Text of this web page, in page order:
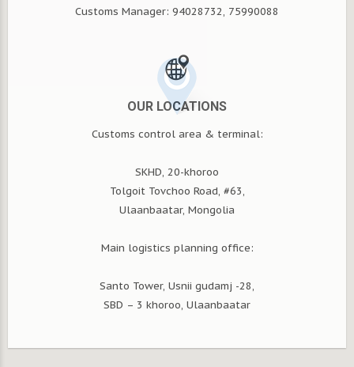
Customs Manager: 94028732, 75990088
OUR LOCATIONS
Customs control area & terminal:
SKHD, 20-khoroo
Tolgoit Tovchoo Road, #63,
Ulaanbaatar, Mongolia
Main logistics planning office:
Santo Tower, Usnii gudamj -28,
SBD – 3 khoroo, Ulaanbaatar